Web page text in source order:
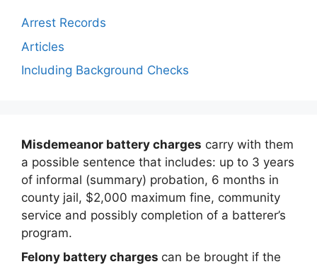
Arrest Records
Articles
Including Background Checks
Misdemeanor battery charges carry with them
a possible sentence that includes: up to 3 years
of informal (summary) probation, 6 months in
county jail, $2,000 maximum fine, community
service and possibly completion of a batterer’s
program.
Felony battery charges can be brought if the